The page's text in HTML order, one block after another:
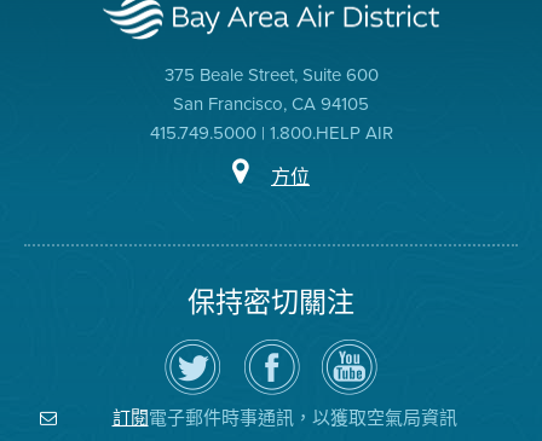
375 Beale Street, Suite 600
San Francisco, CA 94105
415.749.5000 | 1.800.HELP AIR
方位
保持密切關注
在
Twitter
上
關
注
空
瀏
覽
氣
局
的
空
氣
局
YouTube
頻
道
訂閱電子郵件時事通訊，以獲取空氣局資訊